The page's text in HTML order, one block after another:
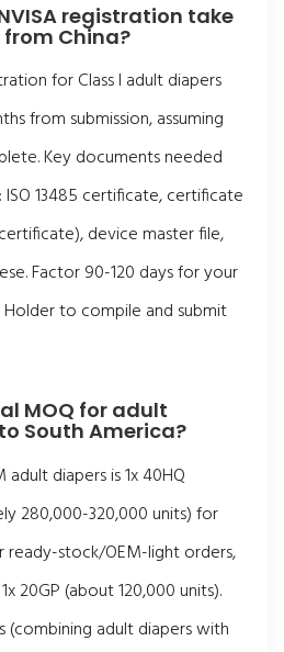
registration take
China?
for Class I adult diapers
from submission, assuming
Key documents needed
13485 certificate, certificate
device master file,
Factor 90-120 days for your
Holder to compile and submit
MOQ for adult
South America?
diapers is 1x 40HQ
280,000-320,000 units) for
ready-stock/OEM-light orders,
20GP (about 120,000 units).
adult diapers with